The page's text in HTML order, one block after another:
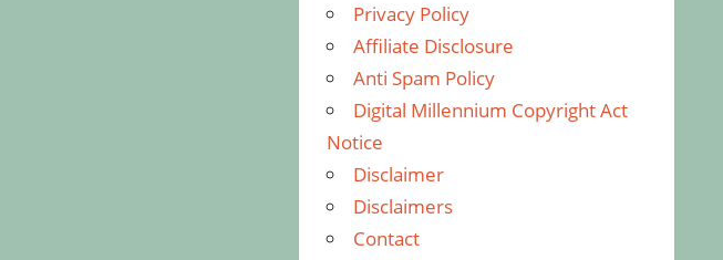
Privacy Policy
Affiliate Disclosure
Anti Spam Policy
Digital Millennium Copyright Act
Notice
Disclaimer
Disclaimers
Contact